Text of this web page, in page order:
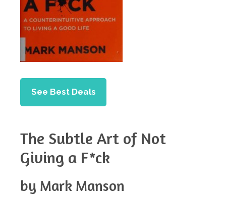
See Best Deals
The Subtle Art of Not
Giving a F*ck
by Mark Manson